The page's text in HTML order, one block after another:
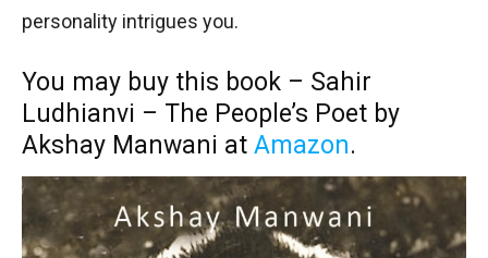
personality intrigues you.
You may buy this book – Sahir
Ludhianvi – The People’s Poet by
Akshay Manwani at Amazon.